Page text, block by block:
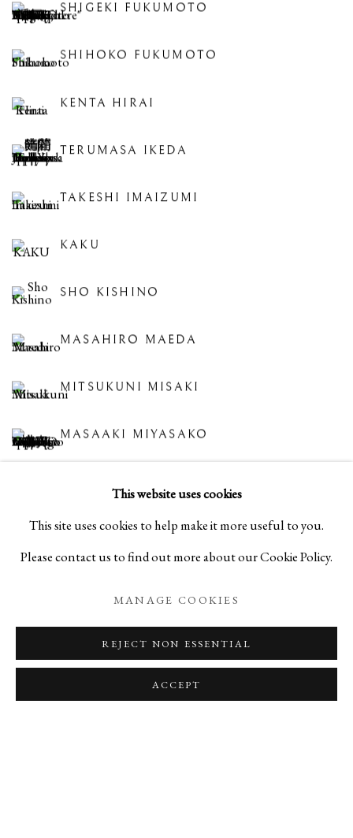
SHIGEKI FUKUMOTO
SHIHOKO FUKUMOTO
KENTA HIRAI
TERUMASA IKEDA
TAKESHI IMAIZUMI
KAKU
SHO KISHINO
MASAHIRO MAEDA
MITSUKUNI MISAKI
MASAAKI MIYASAKO
DAISUKE NAKANO
HIRAKU SUDO
This website uses cookies
This site uses cookies to help make it more useful to you.
Please contact us to find out more about our Cookie Policy.
MANAGE COOKIES
REJECT NON ESSENTIAL
ACCEPT